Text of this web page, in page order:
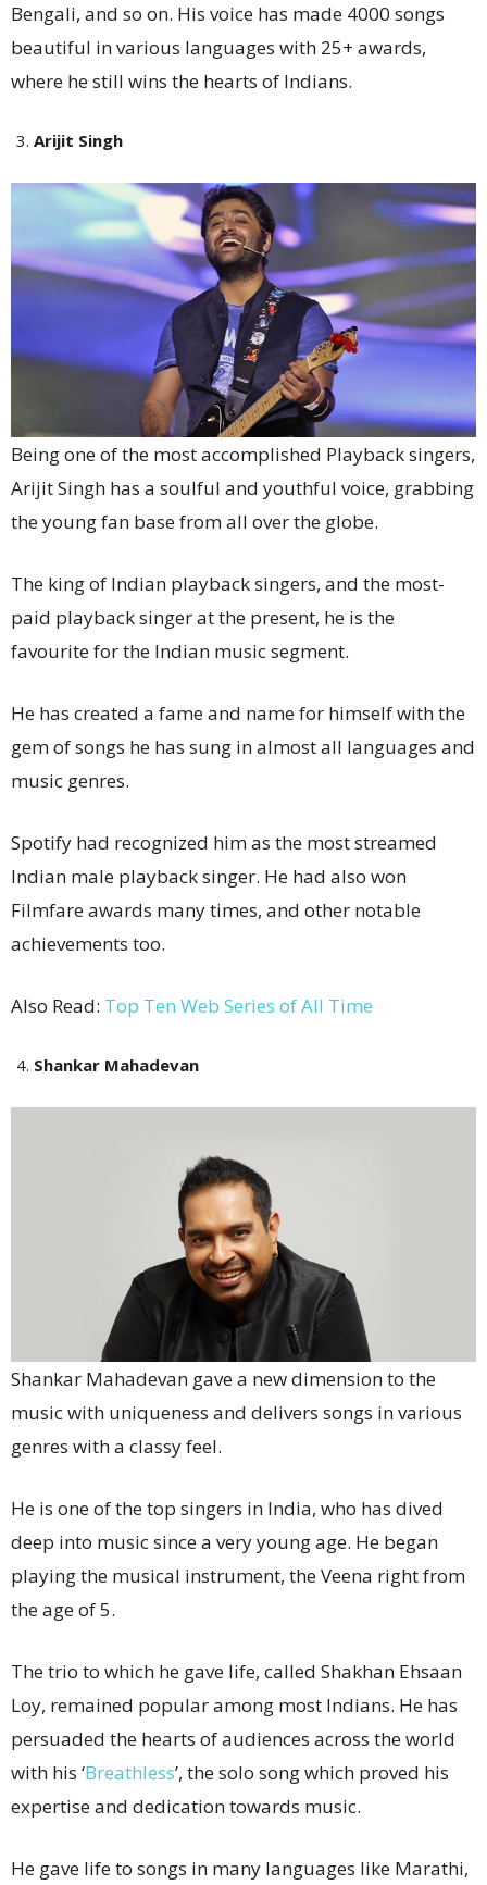
Bengali, and so on. His voice has made 4000 songs
beautiful in various languages with 25+ awards,
where he still wins the hearts of Indians.
Arijit Singh
Being one of the most accomplished Playback singers,
Arijit Singh has a soulful and youthful voice, grabbing
the young fan base from all over the globe.
The king of Indian playback singers, and the most-
paid playback singer at the present, he is the
favourite for the Indian music segment.
He has created a fame and name for himself with the
gem of songs he has sung in almost all languages and
music genres.
Spotify had recognized him as the most streamed
Indian male playback singer. He had also won
Filmfare awards many times, and other notable
achievements too.
Also Read: Top Ten Web Series of All Time
Shankar Mahadevan
Shankar Mahadevan gave a new dimension to the
music with uniqueness and delivers songs in various
genres with a classy feel.
He is one of the top singers in India, who has dived
deep into music since a very young age. He began
playing the musical instrument, the Veena right from
the age of 5.
The trio to which he gave life, called Shakhan Ehsaan
Loy, remained popular among most Indians. He has
persuaded the hearts of audiences across the world
with his ‘Breathless’, the solo song which proved his
expertise and dedication towards music.
He gave life to songs in many languages like Marathi,